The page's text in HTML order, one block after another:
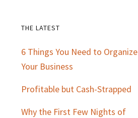
Primary
Sidebar
THE LATEST
6 Things You Need to Organize
Your Business
Profitable but Cash-Strapped
Why the First Few Nights of